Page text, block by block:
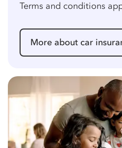
Terms and conditions
More about car